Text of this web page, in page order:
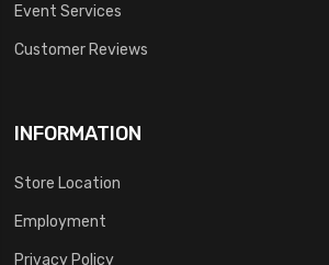
Event Services
Customer Reviews
INFORMATION
Store Location
Employment
Privacy Policy